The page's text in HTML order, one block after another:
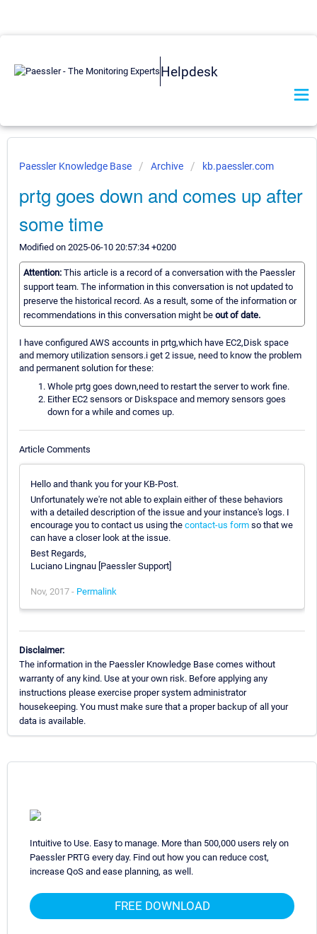
Helpdesk
Paessler Knowledge Base Archive kb.paessler.com
prtg goes down and comes up after
some time
Modified on 2025-06-10 20:57:34 +0200
Attention: This article is a record of a conversation with the Paessler
support team. The information in this conversation is not updated to
preserve the historical record. As a result, some of the information or
recommendations in this conversation might be out of date.
I have configured AWS accounts in prtg,which have EC2,Disk space
and memory utilization sensors.i get 2 issue, need to know the problem
and permanent solution for these:
Whole prtg goes down,need to restart the server to work fine.
Either EC2 sensors or Diskspace and memory sensors goes
down for a while and comes up.
Article Comments
Hello and thank you for your KB-Post.
Unfortunately we're not able to explain either of these behaviors
with a detailed description of the issue and your instance's logs. I
encourage you to contact us using the contact-us form so that we
can have a closer look at the issue.
Best Regards,
Luciano Lingnau [Paessler Support]
Nov, 2017 - Permalink
Disclaimer:
The information in the Paessler Knowledge Base comes without
warranty of any kind. Use at your own risk. Before applying any
instructions please exercise proper system administrator
housekeeping. You must make sure that a proper backup of all your
data is available.
Intuitive to Use. Easy to manage. More than 500,000 users rely on
Paessler PRTG every day. Find out how you can reduce cost,
increase QoS and ease planning, as well.
FREE DOWNLOAD